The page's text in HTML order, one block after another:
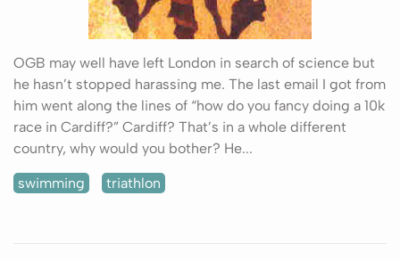
OGB may well have left London in search of science but
he hasn’t stopped harassing me. The last email I got from
him went along the lines of “how do you fancy doing a 10k
race in Cardiff?” Cardiff? That’s in a whole different
country, why would you bother? He...
swimming triathlon